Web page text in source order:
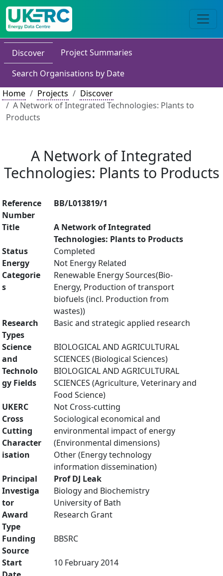
Discover
Project Summaries
Search Organisations by Date
Home
Projects
Discover
A Network of Integrated Technologies: Plants to
Products
A Network of Integrated
Technologies: Plants to Products
Reference
Number
BB/L013819/1
Title
A Network of Integrated
Technologies: Plants to Products
Status
Completed
Energy
Categorie
s
Not Energy Related
Renewable Energy Sources(Bio-
Energy, Production of transport
biofuels (incl. Production from
wastes))
Research
Types
Basic and strategic applied research
Science
and
Technolo
gy Fields
BIOLOGICAL AND AGRICULTURAL
SCIENCES (Biological Sciences)
BIOLOGICAL AND AGRICULTURAL
SCIENCES (Agriculture, Veterinary and
Food Science)
UKERC
Cross
Cutting
Character
isation
Not Cross-cutting
Sociological economical and
environmental impact of energy
(Environmental dimensions)
Other (Energy technology
information dissemination)
Principal
Investiga
tor
Prof DJ Leak
Biology and Biochemistry
University of Bath
Award
Type
Research Grant
Funding
Source
BBSRC
Start
10 February 2014